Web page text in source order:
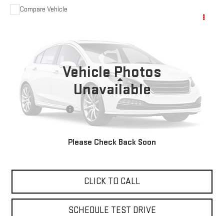
Vehicle Photos
Unavailable
Please Check Back Soon
USED
68,537 mi
Less
Sale Price
$19,988
Documentation Fee
+$85
$20,073
CLICK TO CALL
SCHEDULE TEST DRIVE
Compare Vehicle